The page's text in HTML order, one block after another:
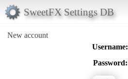
SweetFX Settings DB
New account
Username:
Password: